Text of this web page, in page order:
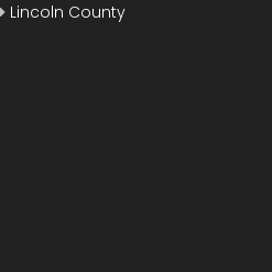
Lincoln County